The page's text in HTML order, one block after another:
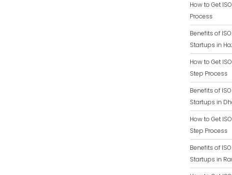
How to Get
Process
Benefits of
Startups in
How to Get
Step Process
Benefits of
Startups in
How to Get
Step Process
Benefits of
Startups in